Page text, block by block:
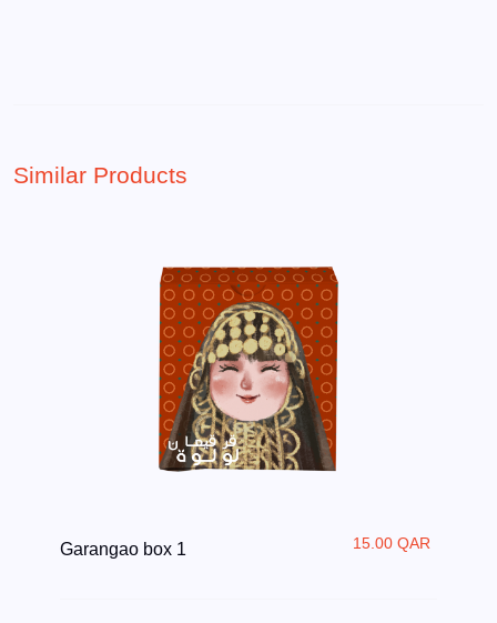
Similar Products
Garangao box 1 15.00 QAR